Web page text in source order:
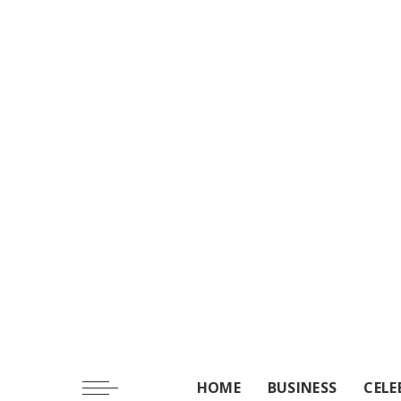
HOME BUSINESS